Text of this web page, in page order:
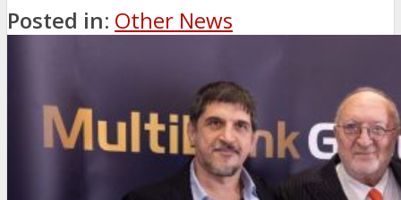
Posted in: Other News